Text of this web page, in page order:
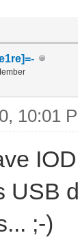
10:01
USB
;-)